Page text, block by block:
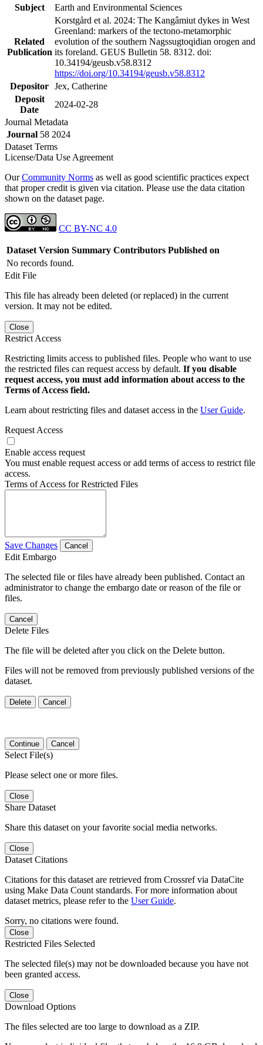
Subject
Earth and Environmental Sciences
Related
Publication
Korstgård et al. 2024: The Kangâmiut dykes in West
Greenland: markers of the tectono-metamorphic
evolution of the southern Nagssugtoqidian orogen and
its foreland. GEUS Bulletin 58. 8312. doi:
10.34194/geusb.v58.8312
https://doi.org/10.34194/geusb.v58.8312
Depositor Jex, Catherine
Deposit
Date
2024-02-28
Journal Metadata
Journal 58 2024
Dataset Terms
License/Data Use Agreement
OurCommunity Norms as well as good scientific practices expect
that proper credit is given via citation. Please use the data citation
shown on the dataset page.
CC BY-NC 4.0
Dataset Version Summary Contributors Published on
No records found.
Edit File
This file has already been deleted (or replaced) in the current
version. It may not be edited.
Close
Restrict Access
Restricting limits access to published files. People who want to use
the restricted files can request access by default. If you disable
request access, you must add information about access to the
Terms of Access field.
Learn about restricting files and dataset access in the User Guide.
Request Access
Enable access request
You must enable request access or add terms of access to restrict file
access.
Terms of Access for Restricted Files
Save Changes Cancel
Edit Embargo
The selected file or files have already been published. Contact an
administrator to change the embargo date or reason of the file or
files.
Cancel
Delete Files
The file will be deleted after you click on the Delete button.
Files will not be removed from previously published versions of the
dataset.
Delete Cancel
Continue Cancel
Select File(s)
Please select one or more files.
Close
Share Dataset
Share this dataset on your favorite social media networks.
Close
Dataset Citations
Citations for this dataset are retrieved from Crossref via DataCite
using Make Data Count standards. For more information about
dataset metrics, please refer to the User Guide.
Sorry, no citations were found.
Close
Restricted Files Selected
The selected file(s) may not be downloaded because you have not
been granted access.
Close
Download Options
The files selected are too large to download as a ZIP.